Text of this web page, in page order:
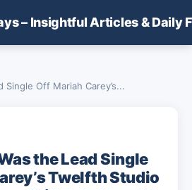
– Insightful Articles & Daily
Single Off Mariah Carey’s...
the Lead Single
Twelfth Studio